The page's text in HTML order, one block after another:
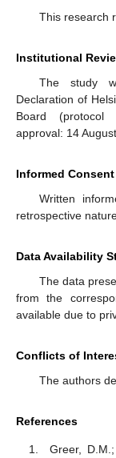
This research
Institutional
The study
Declaration of
Board (protocol
approval: 14
Informed
Written
retrospective
Data Availability
The data
from the
available due to
Conflicts of
The authors
References
Greer,